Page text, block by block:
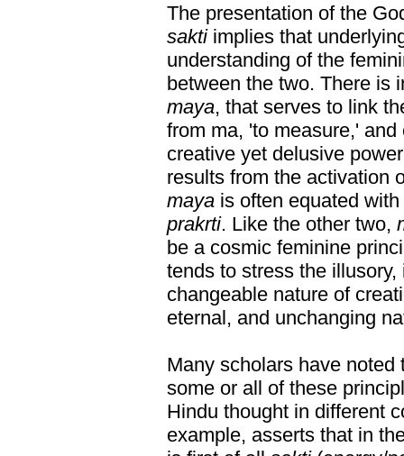
The presentation of the
saktiimplies that
understanding of the
between the two. There is
maya, that serves to link
from ma, 'to measure,'
creative yet delusive
results from the activation
maya is often equated with
prakrti. Like the other two,
be a cosmic feminine
tends to stress the
changeable nature of
eternal, and unchanging
Many scholars have
some or all of these
Hindu thought in different
example, asserts that in